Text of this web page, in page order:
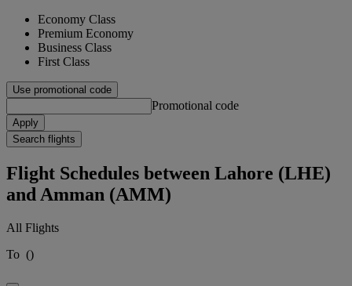
Economy Class
Premium Economy
Business Class
First Class
Use promotional code
Promotional code
Apply
Search flights
Flight Schedules between Lahore (LHE)
and Amman (AMM)
All Flights
To ()